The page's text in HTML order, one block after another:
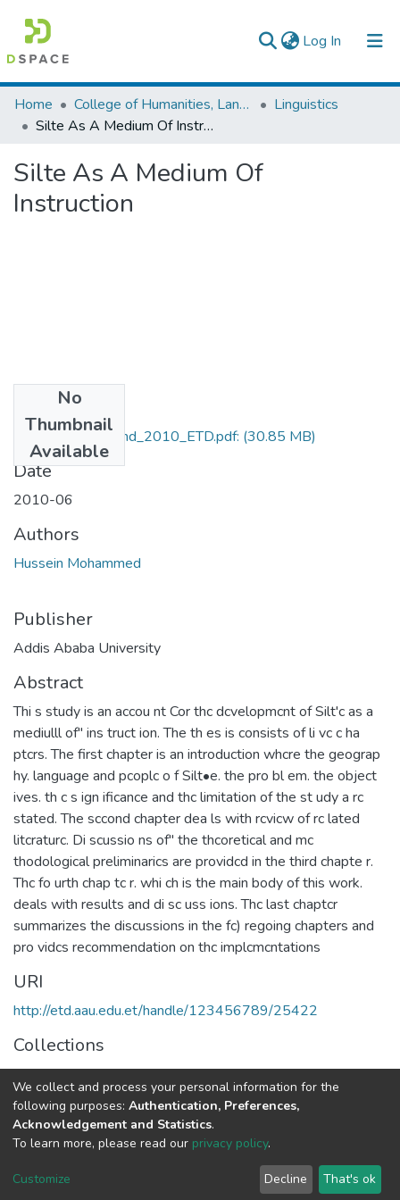
Log In (current)
Colleges, Institutes & Collections
Browse AAU-ETD
Statistics
Home College of Humanities, Language Studies, Journalism & Communication
Linguistics
Silte As A Medium Of Instruction
Silte As A Medium Of
Instruction
No
Thumbnail
Available
Hussein_Mohammd_2010_ETD.pdf: (30.85 MB)
Date
2010-06
Authors
Hussein Mohammed
Publisher
Addis Ababa University
Abstract
Thi s study is an accou nt Cor thc dcvelopmcnt of Silt'c as a
mediulll of" ins truct ion. The th es is consists of li vc c ha
ptcrs. The first chapter is an introduction whcre the geograp
hy. language and pcoplc o f Silt•e. the pro bl em. the object
ives. th c s ign ificance and thc limitation of the st udy a rc
stated. The sccond chapter dea ls with rcvicw of rc lated
litcraturc. Di scussio ns of" the thcoretical and mc
thodological preliminarics are providcd in the third chapte r.
Thc fo urth chap tc r. whi ch is the main body of this work.
deals with results and di sc uss ions. Thc last chaptcr
summarizes the discussions in the fc) regoing chapters and
pro vidcs recommendation on thc implcmcntations
URI
http://etd.aau.edu.et/handle/123456789/25422
Collections
Linguistics
Full item page
We collect and process your personal information for the
following purposes: Authentication, Preferences,
Acknowledgement and Statistics.
To learn more, please read our privacy policy.
Customize Decline That's ok